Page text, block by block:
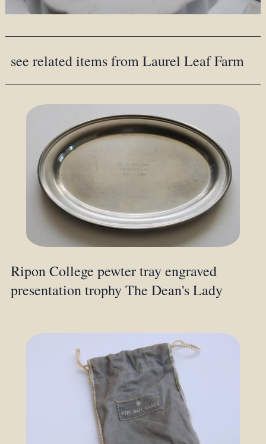
see related items from Laurel Leaf Farm
Ripon College pewter tray engraved
presentation trophy The Dean's Lady